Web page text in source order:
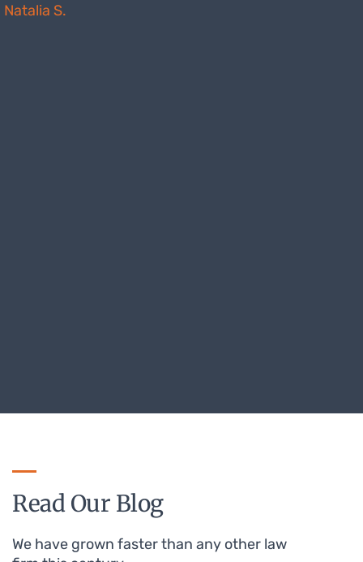
Natalia S.
Read Our Blog
We have grown faster than any other law